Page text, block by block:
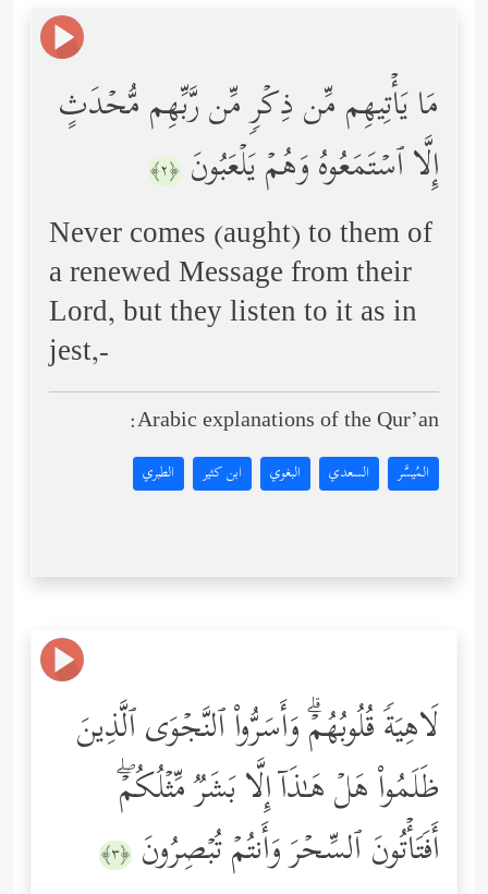
مَا یَأۡتِیهِم مِّن ذِكۡرࣲ مِّن رَّبِّهِم مُّحۡدَثٍ
إِلَّا ٱسۡتَمَعُوهُ وَهُمۡ یَلۡعَبُونَ ﴿٢﴾
Never comes (aught) to them of
a renewed Message from their
Lord, but they listen to it as in
jest,-
Arabic explanations of the Qur’an:
المُيسَّر السعدي البغوي ابن كثير الطبري
لَاهِیَةࣰ قُلُوبُهُمۡۗ وَأَسَرُّواْ ٱلنَّجۡوَى ٱلَّذِینَ
ظَلَمُواْ هَلۡ هَـٰذَاۤ إِلَّا بَشَرࣱ مِّثۡلُكُمۡۖ
أَفَتَأۡتُونَ ٱلسِّحۡرَ وَأَنتُمۡ تُبۡصِرُونَ ﴿٣﴾